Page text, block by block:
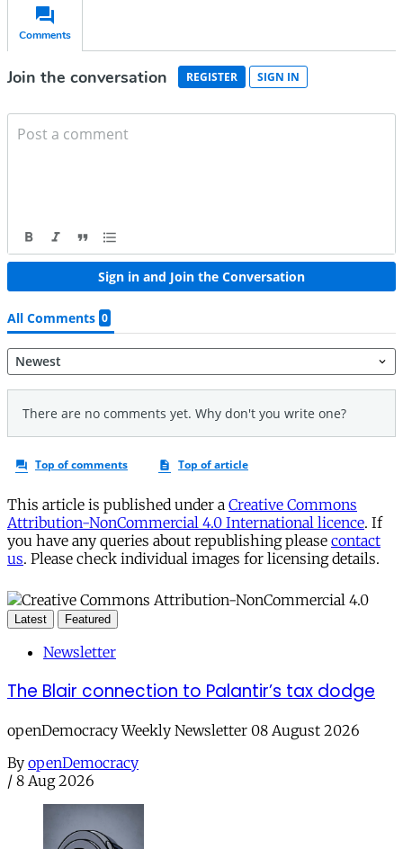
This article is published under a Creative Commons
Attribution-NonCommercial 4.0 International licence. If
you have any queries about republishing please contact
us. Please check individual images for licensing details.
Latest Featured
Newsletter
The Blair connection to Palantir’s tax dodge
openDemocracy Weekly Newsletter 08 August 2026
By openDemocracy
/ 8 Aug 2026